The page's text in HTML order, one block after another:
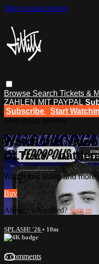
Skip to main content
Browse Search Tickets &
ZAHLEN MIT PAYPAL
Subscribe
Start
Watch this
DLTLLY -
Watch this video and
Buy
Already subscribed?Sign in
SPLASH! '26 • 10m
6 comments